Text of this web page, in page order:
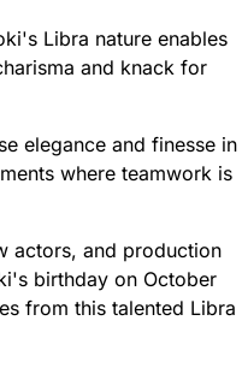
Libra nature enables
and knack for
elegance and finesse in
where teamwork is
actors, and production
birthday on October
from this talented Libra